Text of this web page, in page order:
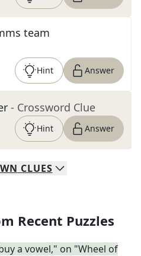
team
Hint Answer
- Crossword Clue
Hint Answer
CLUES
Recent Puzzles
a vowel," on "Wheel of